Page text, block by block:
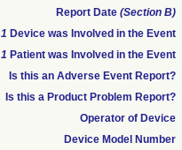
Report Date(Section B)
1 Device was Involved in the Event
1 Patient was Involved in the Event
Is this an Adverse Event Report?
Is this a Product Problem Report?
Operator of Device
Device Model Number